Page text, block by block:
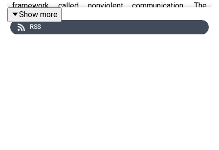
framework called nonviolent communication. The
framework involves expressing observations, feelings,
needs, and requests in a clear and non-confrontational
Show more
RSS